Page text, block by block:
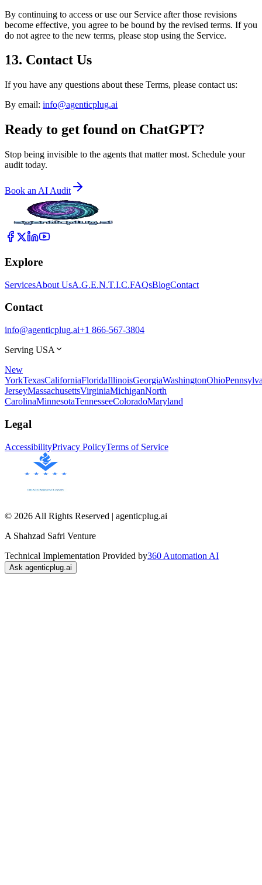
By continuing to access or use our Service after those revisions
become effective, you agree to be bound by the revised terms. If you
do not agree to the new terms, please stop using the Service.
13. Contact Us
If you have any questions about these Terms, please contact us:
By email: info@agenticplug.ai
Ready to get found on ChatGPT?
Stop being invisible to the agents that matter most. Schedule your
audit today.
Book an AI Audit
Explore
ServicesAbout UsA.G.E.N.T.I.C.FAQsBlogContact
Contact
info@agenticplug.ai+1 866-567-3804
Serving USA
New
YorkTexasCaliforniaFloridaIllinoisGeorgiaWashingtonOhio
JerseyMassachusettsVirginiaMichiganNorth
CarolinaMinnesotaTennesseeColoradoMaryland
Legal
AccessibilityPrivacy PolicyTerms of Service
© 2026 All Rights Reserved | agenticplug.ai
A Shahzad Safri Venture
Technical Implementation Provided by360 Automation AI
Ask agenticplug.ai